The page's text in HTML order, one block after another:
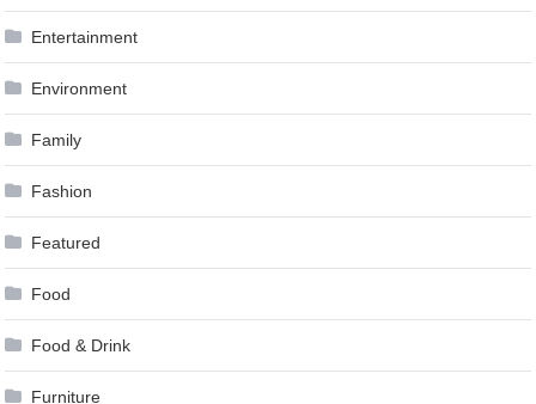
Entertainment
Environment
Family
Fashion
Featured
Food
Food & Drink
Furniture